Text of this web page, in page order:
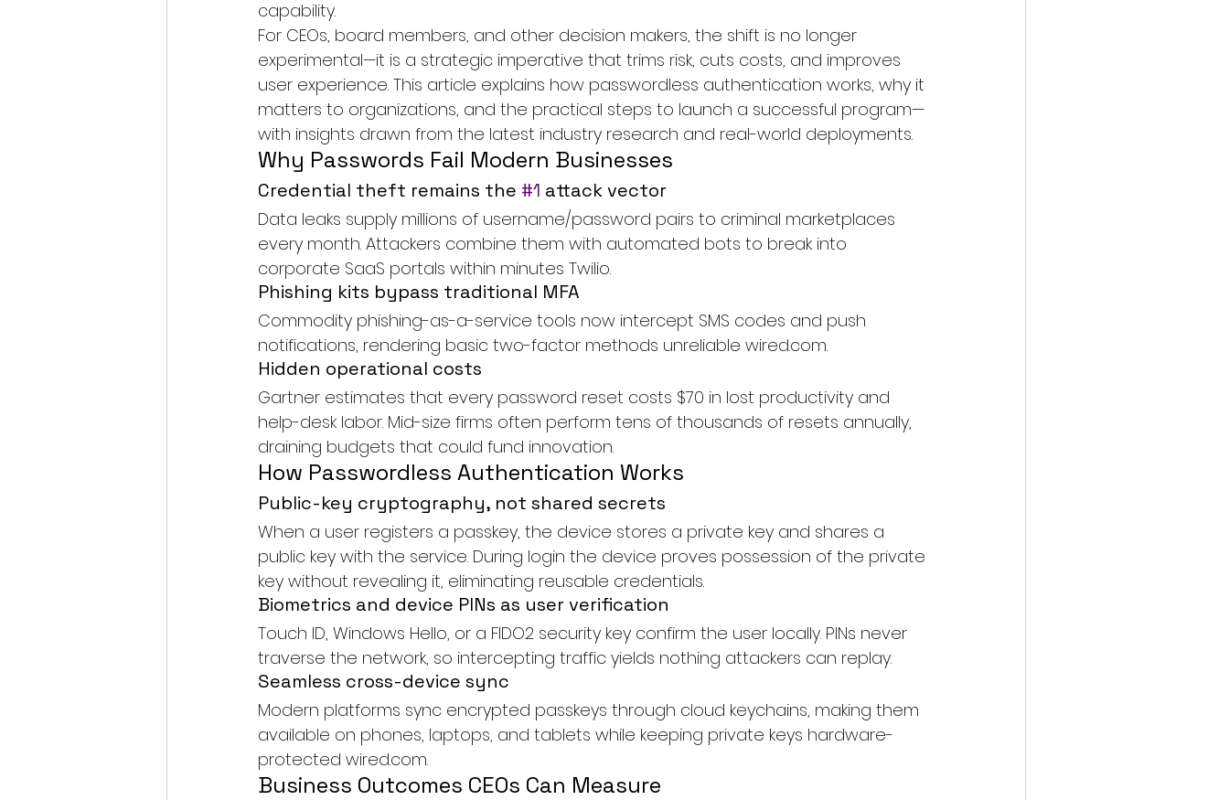
capability.
For CEOs, board members, and other decision makers, the shift is no longer
experimental—it is a strategic imperative that trims risk, cuts costs, and improves
user experience. This article explains how passwordless authentication works, why it
matters to organizations, and the practical steps to launch a successful program—
with insights drawn from the latest industry research and real-world deployments.
Why Passwords Fail Modern Businesses
Credential theft remains the #1 attack vector
Data leaks supply millions of username/password pairs to criminal marketplaces
every month. Attackers combine them with automated bots to break into
corporate SaaS portals within minutes Twilio.
Phishing kits bypass traditional MFA
Commodity phishing-as-a-service tools now intercept SMS codes and push
notifications, rendering basic two-factor methods unreliable wired.com.
Hidden operational costs
Gartner estimates that every password reset costs $70 in lost productivity and
help-desk labor. Mid-size firms often perform tens of thousands of resets annually,
draining budgets that could fund innovation.
How Passwordless Authentication Works
Public-key cryptography, not shared secrets
When a user registers a passkey, the device stores a private key and shares a
public key with the service. During login the device proves possession of the private
key without revealing it, eliminating reusable credentials.
Biometrics and device PINs as user verification
Touch ID, Windows Hello, or a FIDO2 security key confirm the user locally. PINs never
traverse the network, so intercepting traffic yields nothing attackers can replay.
Seamless cross-device sync
Modern platforms sync encrypted passkeys through cloud keychains, making them
available on phones, laptops, and tablets while keeping private keys hardware-
protected wired.com.
Business Outcomes CEOs Can Measure